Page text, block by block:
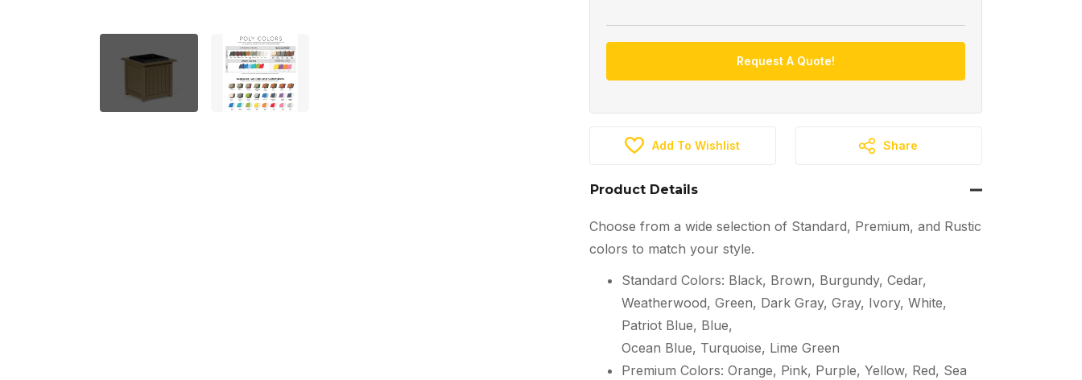
Request A Quote!
Add To Wishlist Share
Product Details
Choose from a wide selection of Standard, Premium, and Rustic
colors to match your style.
Standard Colors: Black, Brown, Burgundy, Cedar,
Weatherwood, Green, Dark Gray, Gray, Ivory, White,
Patriot Blue, Blue,
Ocean Blue, Turquoise, Lime Green
Premium Colors: Orange, Pink, Purple, Yellow, Red, Sea